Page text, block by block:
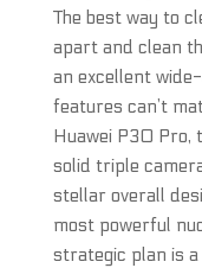
The best way to
apart and clean
an excellent
features can’t
Huawei P30 Pro,
solid triple
stellar overall
most powerful
strategic plan is